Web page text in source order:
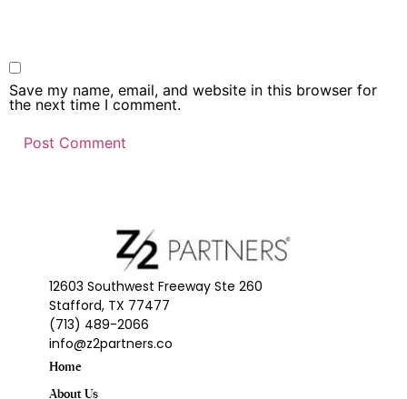
Save my name, email, and website in this browser for
the next time I comment.
12603 Southwest Freeway Ste 260
Stafford, TX 77477
(713) 489-2066
info@z2partners.co
Home
About Us